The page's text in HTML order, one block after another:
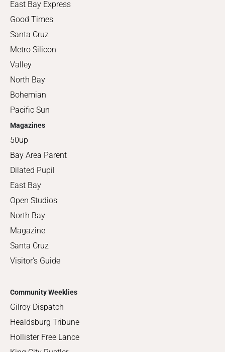
East Bay Express
Good Times
Santa Cruz
Metro Silicon
Valley
North Bay
Bohemian
Pacific Sun
Magazines
50up
Bay Area Parent
Dilated Pupil
East Bay
Open Studios
North Bay
Magazine
Santa Cruz
Visitor's Guide
Community Weeklies
Gilroy Dispatch
Healdsburg Tribune
Hollister Free Lance